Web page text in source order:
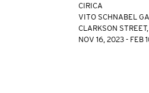
CIRICA
VITO SCHNABEL
CLARKSON
NOV 16, 2023 - FEB